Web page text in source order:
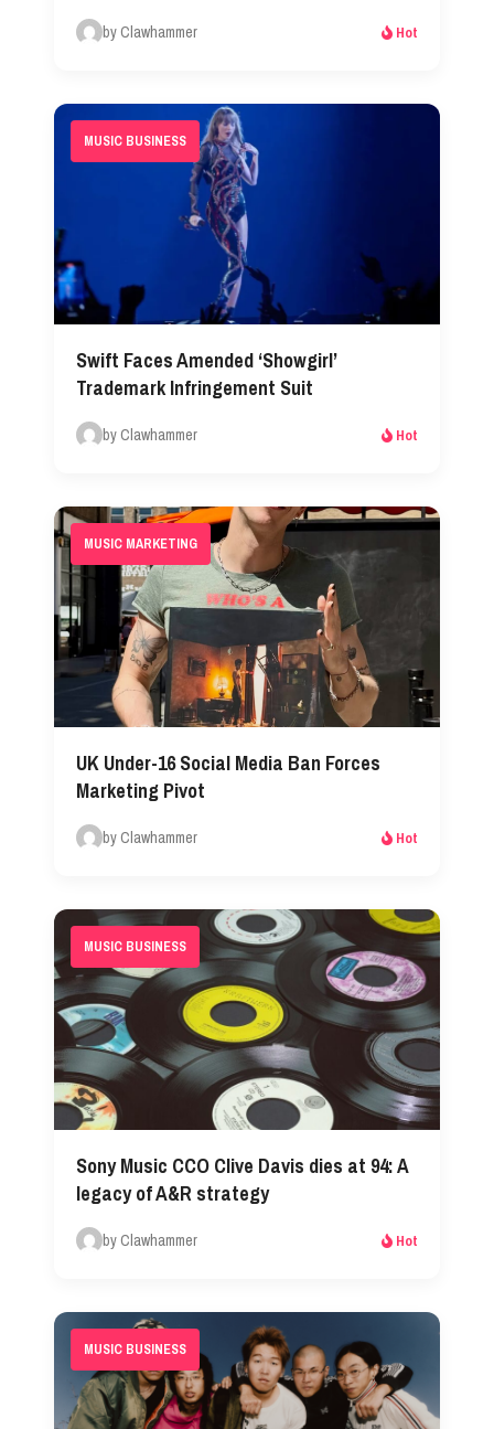
by Clawhammer Hot
MUSIC BUSINESS
Swift Faces Amended ‘Showgirl’
Trademark Infringement Suit
by Clawhammer Hot
MUSIC MARKETING
UK Under-16 Social Media Ban Forces
Marketing Pivot
by Clawhammer Hot
MUSIC BUSINESS
Sony Music CCO Clive Davis dies at 94: A
legacy of A&R strategy
by Clawhammer Hot
MUSIC BUSINESS